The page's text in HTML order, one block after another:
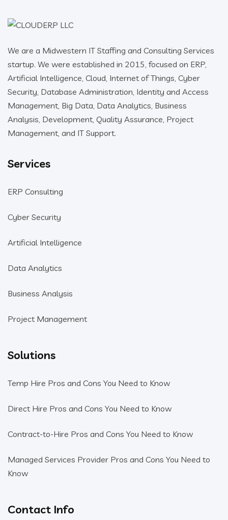
We are a Midwestern IT Staffing and Consulting Services
startup. We were established in 2015, focused on ERP,
Artificial Intelligence, Cloud, Internet of Things, Cyber
Security, Database Administration, Identity and Access
Management, Big Data, Data Analytics, Business
Analysis, Development, Quality Assurance, Project
Management, and IT Support.
Services
ERP Consulting
Cyber Security
Artificial Intelligence
Data Analytics
Business Analysis
Project Management
Solutions
Temp Hire Pros and Cons You Need to Know
Direct Hire Pros and Cons You Need to Know
Contract-to-Hire Pros and Cons You Need to Know
Managed Services Provider Pros and Cons You Need to
Know
Contact Info